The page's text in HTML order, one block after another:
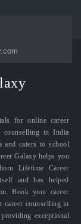
for online career
counselling in India
and caters to school
Galaxy helps you
Lifetime Career
and has helped
Book your career
career counselling in
exceptional